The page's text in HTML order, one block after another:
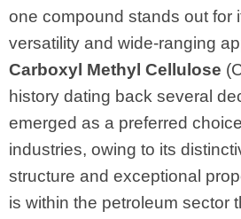
one compound stands out for
versatility and wide-ranging
Carboxyl Methyl Cellulose
history dating back several
emerged as a preferred
industries, owing to its
structure and exceptional
is within the petroleum sector